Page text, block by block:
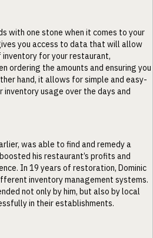
with one stone when it comes to your
you access to data that will allow
for your restaurant,
ordering the amounts and ensuring you
hand, it allows for simple and easy-
usage over the days and
was able to find and remedy a
his restaurant’s profits and
In 19 years of restoration, Dominic
inventory management systems.
not only by him, but also by local
in their establishments.